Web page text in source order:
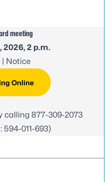
meeting
2026, 2 p.m.
| Notice
Online
calling 877-309-2073
594-011-693)